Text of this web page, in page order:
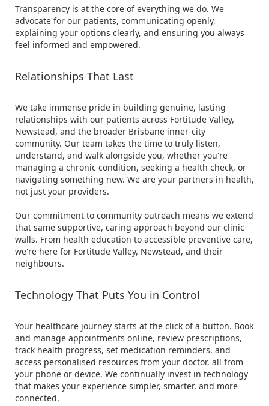
Transparency is at the core of everything we do. We
advocate for our patients, communicating openly,
explaining your options clearly, and ensuring you always
feel informed and empowered.
Relationships That Last
We take immense pride in building genuine, lasting
relationships with our patients across Fortitude Valley,
Newstead, and the broader Brisbane inner-city
community. Our team takes the time to truly listen,
understand, and walk alongside you, whether you're
managing a chronic condition, seeking a health check, or
navigating something new. We are your partners in health,
not just your providers.
Our commitment to community outreach means we extend
that same supportive, caring approach beyond our clinic
walls. From health education to accessible preventive care,
we're here for Fortitude Valley, Newstead, and their
neighbours.
Technology That Puts You in Control
Your healthcare journey starts at the click of a button. Book
and manage appointments online, review prescriptions,
track health progress, set medication reminders, and
access personalised resources from your doctor, all from
your phone or device. We continually invest in technology
that makes your experience simpler, smarter, and more
connected.